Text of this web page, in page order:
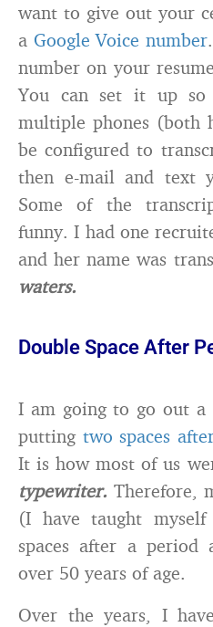
want to give out your
a Google Voice number
number on your
You can set it up
multiple phones (both
be configured to
then e-mail and text
Some of the
funny. I had one
and her name was
waters.
Double Space After
I am going to go out
putting two spaces
It is how most of us
typewriter. Therefore,
(I have taught
spaces after a period
over 50 years of age.
Over the years, I